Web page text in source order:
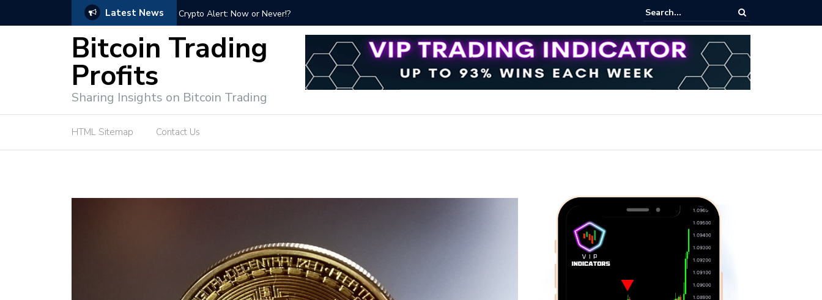
Latest News Bitcoin Profit Secrets: Proven Methods for Maximizing Your Earnings Best iShares Index Funds 2026? (BlackRock ETFs Tutorial)
Bitcoin Trading
Profits
Sharing Insights on Bitcoin Trading
HTML Sitemap Contact Us